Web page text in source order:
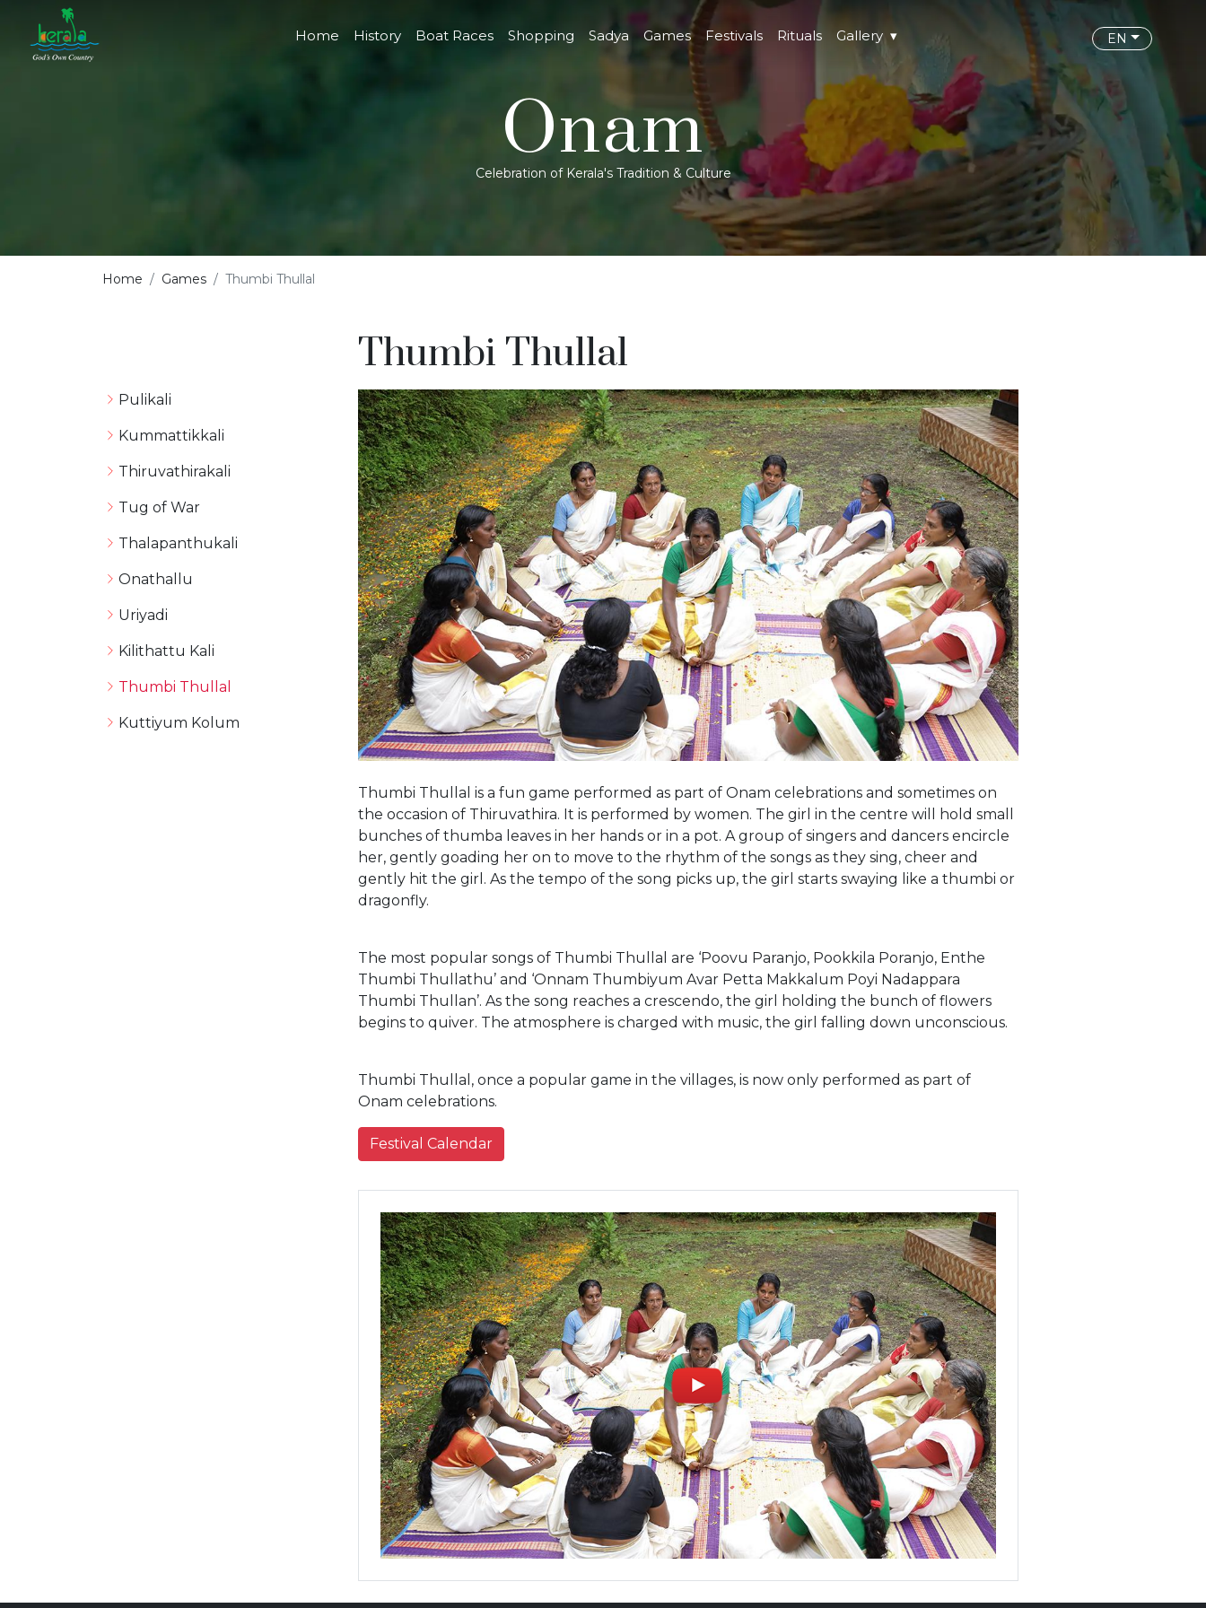
Home History Boat Races Shopping Sadya Games Festivals Rituals Gallery EN
Onam
Celebration of Kerala's Tradition & Culture
Home Games Thumbi Thullal
Pulikali
Kummattikkali
Thiruvathirakali
Tug of War
Thalapanthukali
Onathallu
Uriyadi
Kilithattu Kali
Thumbi Thullal
Kuttiyum Kolum
Thumbi Thullal
Thumbi Thullal is a fun game performed as part of Onam celebrations and sometimes on
the occasion of Thiruvathira. It is performed by women. The girl in the centre will hold small
bunches of thumba leaves in her hands or in a pot. A group of singers and dancers encircle
her, gently goading her on to move to the rhythm of the songs as they sing, cheer and
gently hit the girl. As the tempo of the song picks up, the girl starts swaying like a thumbi or
dragonfly.
The most popular songs of Thumbi Thullal are ‘Poovu Paranjo, Pookkila Poranjo, Enthe
Thumbi Thullathu’ and ‘Onnam Thumbiyum Avar Petta Makkalum Poyi Nadappara
Thumbi Thullan’. As the song reaches a crescendo, the girl holding the bunch of flowers
begins to quiver. The atmosphere is charged with music, the girl falling down unconscious.
Thumbi Thullal, once a popular game in the villages, is now only performed as part of
Onam celebrations.
Festival Calendar